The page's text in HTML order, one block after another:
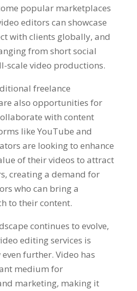
popular marketplaces
editors can showcase
with clients globally, and
from short social
scale video productions.
freelance
also opportunities for
with content
like YouTube and
are looking to enhance
of their videos to attract
creating a demand for
who can bring a
to their content.
continues to evolve,
editing services is
further. Video has
medium for
marketing, making it